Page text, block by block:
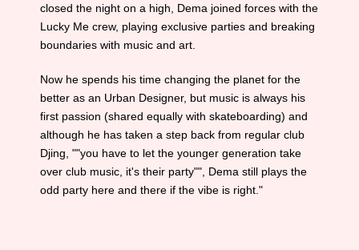
closed the night on a high, Dema joined forces with the
Lucky Me crew, playing exclusive parties and breaking
boundaries with music and art.
Now he spends his time changing the planet for the
better as an Urban Designer, but music is always his
first passion (shared equally with skateboarding) and
although he has taken a step back from regular club
Djing, ""you have to let the younger generation take
over club music, it's their party"", Dema still plays the
odd party here and there if the vibe is right."